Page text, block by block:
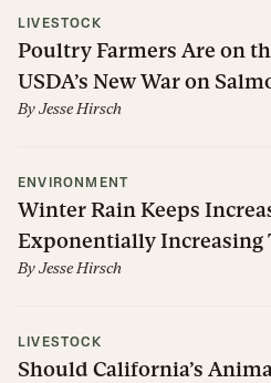
LIVESTOCK
Poultry Farmers Are on
USDA’s New War on
ByJesse Hirsch
ENVIRONMENT
Winter Rain Keeps
Exponentially Increasing
ByJesse Hirsch
LIVESTOCK
Should California’s